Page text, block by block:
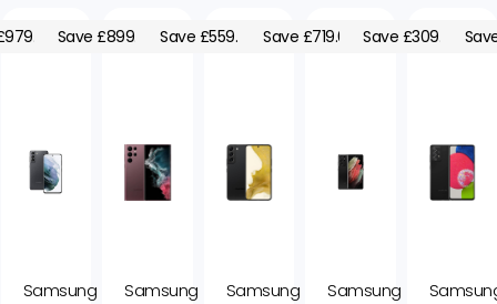
Samsung
Save £899.05
Samsung
Save £559.05
Samsung
Save £719.05
Samsung
Save £309.05